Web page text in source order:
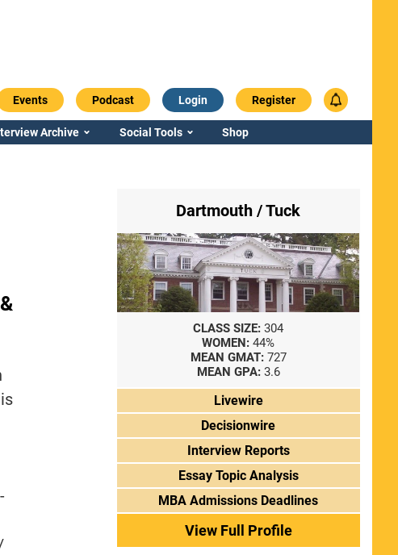
Events Podcast Login Register
Archive Social Tools Shop
Dartmouth / Tuck
CLASS SIZE: 304
WOMEN: 44%
MEAN GMAT: 727
MEAN GPA: 3.6
Livewire
Decisionwire
Interview Reports
Essay Topic Analysis
MBA Admissions Deadlines
View Full Profile